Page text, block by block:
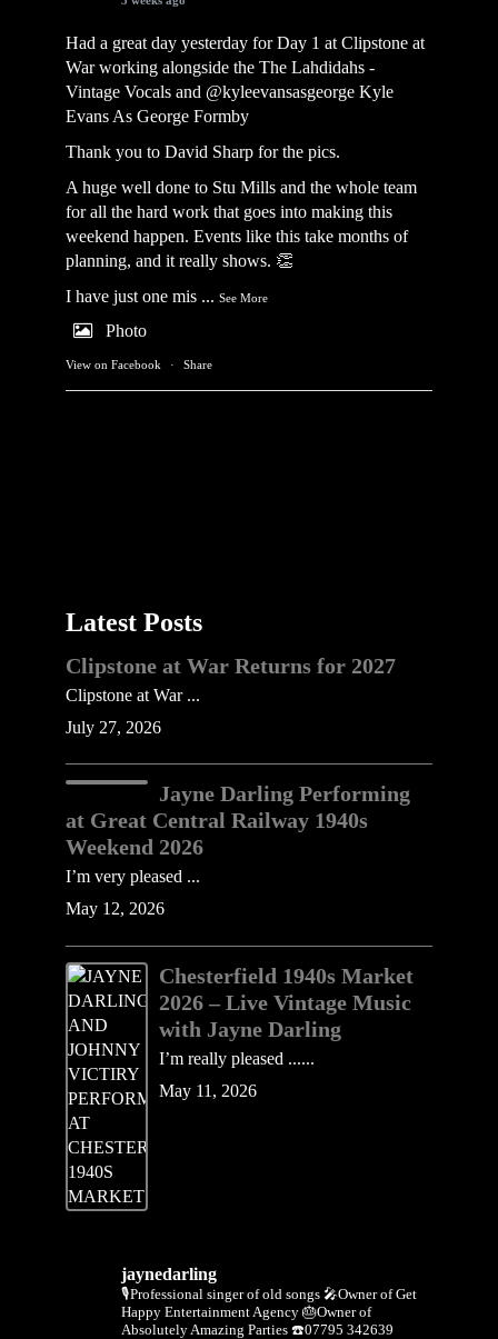
Had a great day yesterday for Day 1 at Clipstone at
War working alongside the The Lahdidahs -
Vintage Vocals and @kyleevansasgeorge Kyle
Evans As George Formby
Thank you to David Sharp for the pics.
A huge well done to Stu Mills and the whole team
for all the hard work that goes into making this
weekend happen. Events like this take months of
planning, and it really shows. 👏
I have just one mis ... See More
Photo
View on Facebook · Share
Latest Posts
Clipstone at War Returns for 2027
Clipstone at War ...
July 27, 2026
Jayne Darling Performing
at Great Central Railway 1940s
Weekend 2026
I’m very pleased ...
May 12, 2026
Chesterfield 1940s Market
2026 – Live Vintage Music
with Jayne Darling
I’m really pleased ......
May 11, 2026
jaynedarling
🎙Professional singer of old songs 🎤Owner of Get
Happy Entertainment Agency 🎂Owner of
Absolutely Amazing Parties ☎️07795 342639